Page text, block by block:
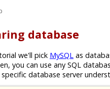
database
we'll pick MySQL as
you can use any SQL
database server